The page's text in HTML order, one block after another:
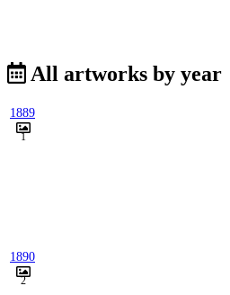
All artworks by year
1889
1
1890
2